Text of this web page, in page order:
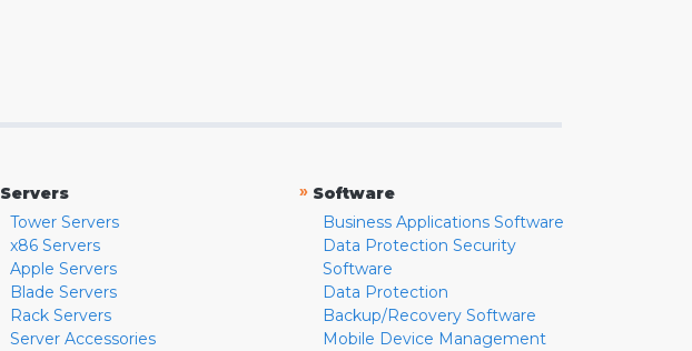
Servers
Tower Servers
x86 Servers
Apple Servers
Blade Servers
Rack Servers
Server Accessories
» Software
Business Applications Software
Data Protection Security
Software
Data Protection
Backup/Recovery Software
Mobile Device Management